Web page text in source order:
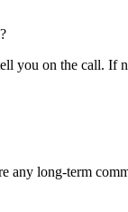
you on the call. If
any long-term